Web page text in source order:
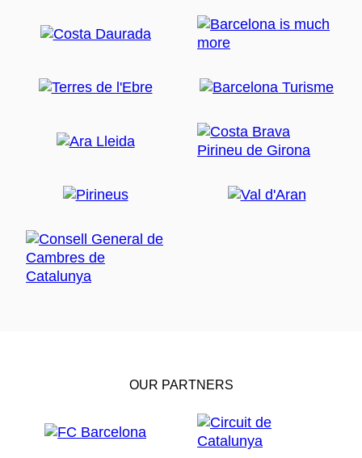
OUR PARTNERS